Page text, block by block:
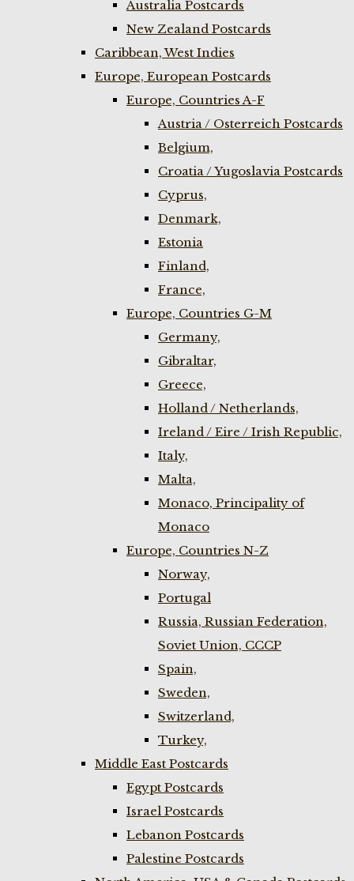
Australia Postcards
New Zealand Postcards
Caribbean, West Indies
Europe, European Postcards
Europe, Countries A-F
Austria / Osterreich Postcards
Belgium,
Croatia / Yugoslavia Postcards
Cyprus,
Denmark,
Estonia
Finland,
France,
Europe, Countries G-M
Germany,
Gibraltar,
Greece,
Holland / Netherlands,
Ireland / Eire / Irish Republic,
Italy,
Malta,
Monaco, Principality of
Monaco
Europe, Countries N-Z
Norway,
Portugal
Russia, Russian Federation,
Soviet Union, CCCP
Spain,
Sweden,
Switzerland,
Turkey,
Middle East Postcards
Egypt Postcards
Israel Postcards
Lebanon Postcards
Palestine Postcards